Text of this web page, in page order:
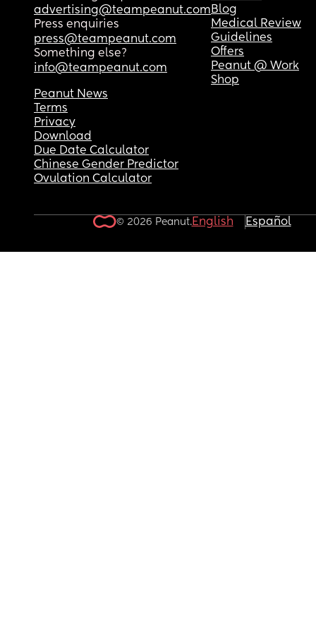
advertising@teampeanut.com
Press enquiries
press@teampeanut.com
Something else?
info@teampeanut.com
Blog
Medical Review
Guidelines
Offers
Peanut @ Work
Shop
Peanut News
Terms
Privacy
Download
Due Date Calculator
Chinese Gender Predictor
Ovulation Calculator
© 2026 Peanut.English Español